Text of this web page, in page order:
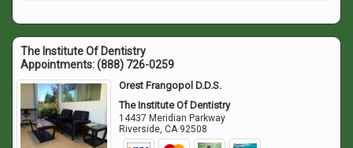
The Institute Of Dentistry
Appointments:(888) 726-0259
Orest Frangopol D.D.S.
The Institute Of Dentistry
14437 Meridian Parkway
Riverside,CA 92508